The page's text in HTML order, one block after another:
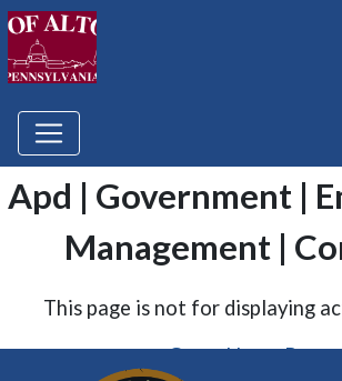
Apd | Government |
Management |
This page is not for displaying
Go to Home Page